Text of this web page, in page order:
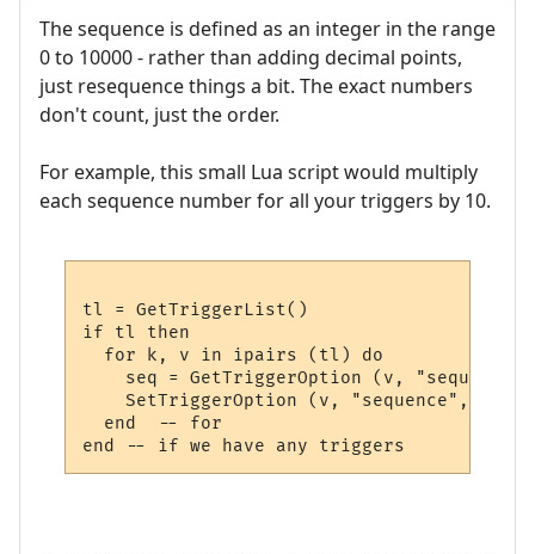
The sequence is defined as an integer in the range
0 to 10000 - rather than adding decimal points,
just resequence things a bit. The exact numbers
don't count, just the order.
For example, this small Lua script would multiply
each sequence number for all your triggers by 10.
tl = GetTriggerList()
if tl then
  for k, v in ipairs (tl) do
    seq = GetTriggerOption (v, "sequence")
SetTriggerOption (v, "sequence", seq
  end  -- for